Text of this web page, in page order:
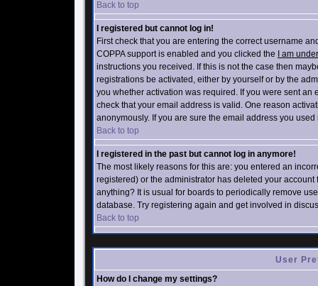
Back to top
I registered but cannot log in!
First check that you are entering the correct username
COPPA support is enabled and you clicked the
I am
instructions you received. If this is not the case then
registrations be activated, either by yourself or by the
you whether activation was required. If you were sent
check that your email address is valid. One reason
anonymously. If you are sure the email address you
Back to top
I registered in the past but cannot log in anymore!
The most likely reasons for this are: you entered an
registered) or the administrator has deleted your
anything? It is usual for boards to periodically remove
database. Try registering again and get involved in
Back to top
User
How do I change my settings?